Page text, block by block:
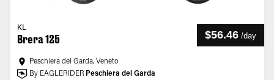
KL
Brera 125 $56.46 /day
Peschiera del Garda, Veneto
By EAGLERIDER Peschiera del Garda